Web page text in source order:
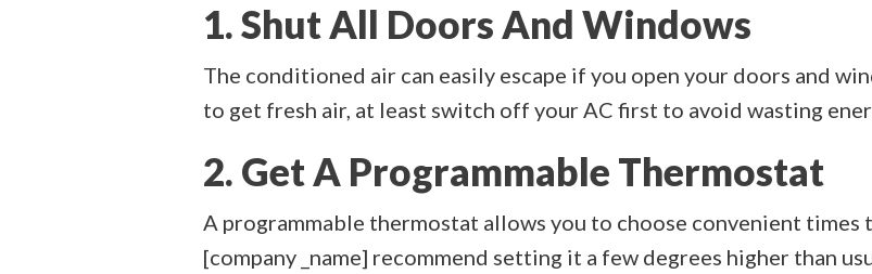
1. Shut All Doors And Windows
The conditioned air can easily escape if you open your doors and
to get fresh air, at least switch off your AC first to avoid wasting
2. Get A Programmable Thermostat
A programmable thermostat allows you to choose convenient times
[company _name] recommend setting it a few degrees higher than